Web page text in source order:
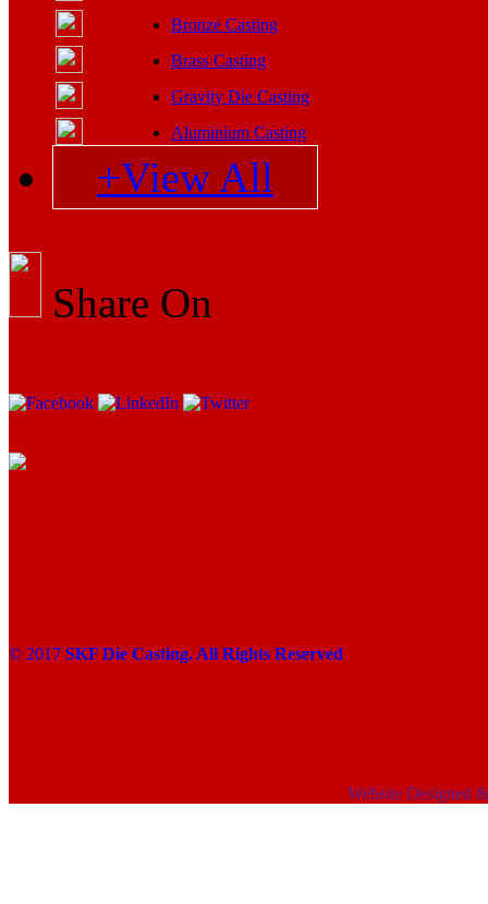
Bronze Casting
Brass Casting
Gravity Die Casting
Aluminium Casting
+View All
Share On
© 2017 SKF Die Casting. All Rights Reserved
Website Designed